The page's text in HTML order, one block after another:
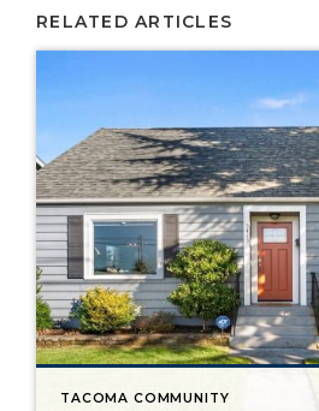
RELATED ARTICLES
TACOMA COMMUNITY